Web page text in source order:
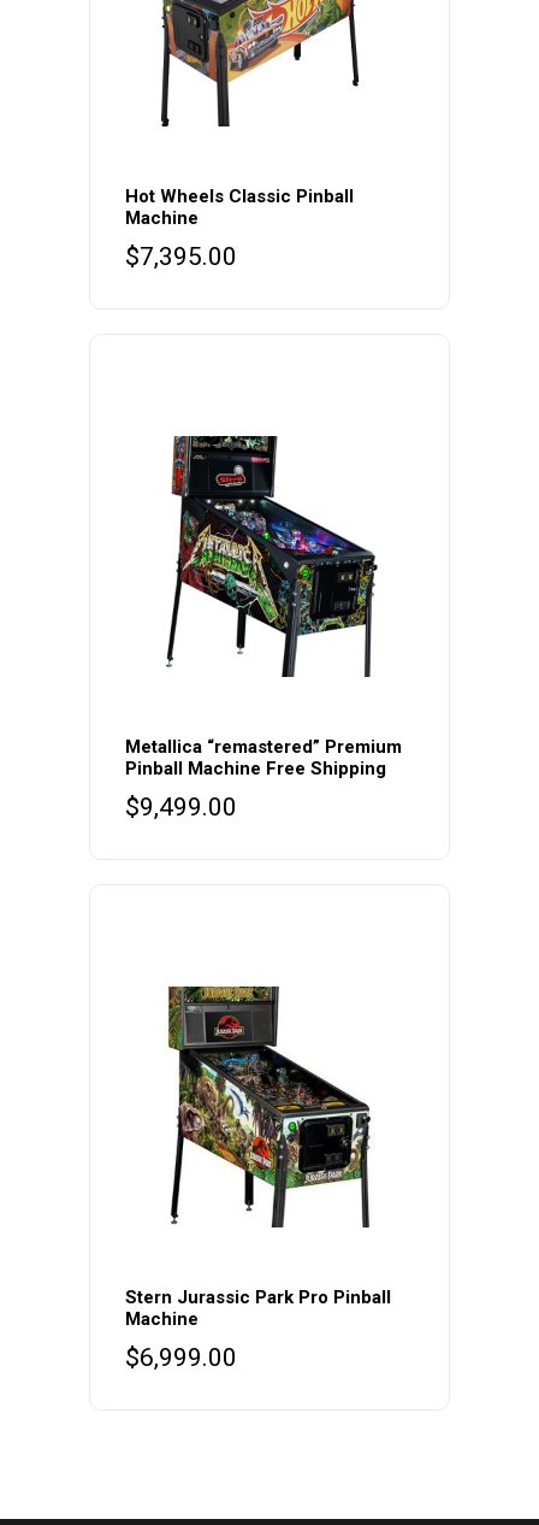
Hot Wheels Classic Pinball
Machine
$7,395.00
Metallica “remastered” Premium
Pinball Machine Free Shipping
$9,499.00
Stern Jurassic Park Pro Pinball
Machine
$6,999.00